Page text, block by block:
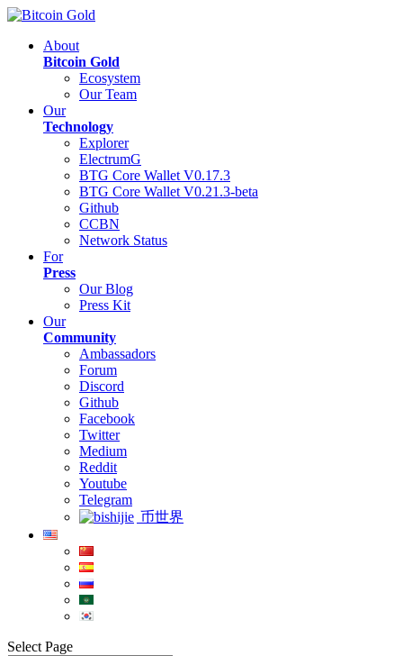
About
Bitcoin Gold
Ecosystem
Our Team
Our
Technology
Explorer
ElectrumG
BTG Core Wallet V0.17.3
BTG Core Wallet V0.21.3-beta
Github
CCBN
Network Status
For
Press
Our Blog
Press Kit
Our
Community
Ambassadors
Forum
Discord
Github
Facebook
Twitter
Medium
Reddit
Youtube
Telegram
币世界
Select Page